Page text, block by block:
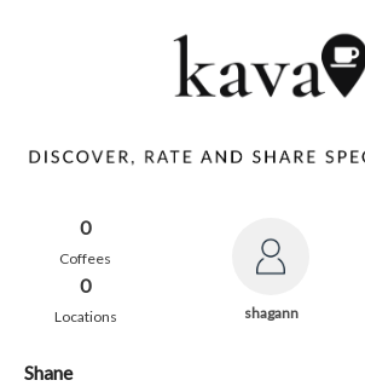
0
Coffees
0
Locations shagann
Shane